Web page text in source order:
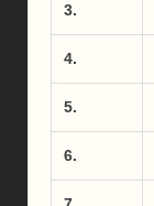
3.
4.
5.
6.